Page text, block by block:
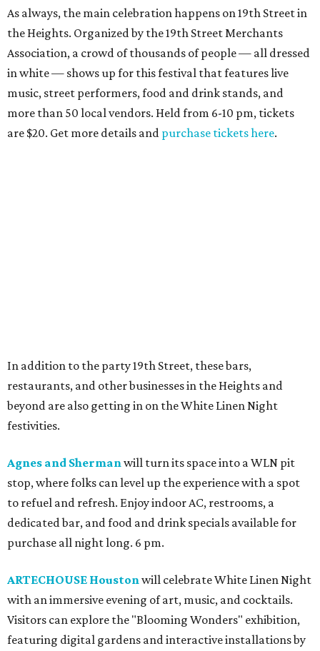
As always, the main celebration happens on 19th Street in
the Heights. Organized by the 19th Street Merchants
Association, a crowd of thousands of people — all dressed
in white — shows up for this festival that features live
music, street performers, food and drink stands, and
more than 50 local vendors. Held from 6-10 pm, tickets
are $20. Get more details and purchase tickets here.
In addition to the party 19th Street, these bars,
restaurants, and other businesses in the Heights and
beyond are also getting in on the White Linen Night
festivities.
Agnes and Sherman will turn its space into a WLN pit
stop, where folks can level up the experience with a spot
to refuel and refresh. Enjoy indoor AC, restrooms, a
dedicated bar, and food and drink specials available for
purchase all night long. 6 pm.
ARTECHOUSE Houston will celebrate White Linen Night
with an immersive evening of art, music, and cocktails.
Visitors can explore the "Blooming Wonders" exhibition,
featuring digital gardens and interactive installations by